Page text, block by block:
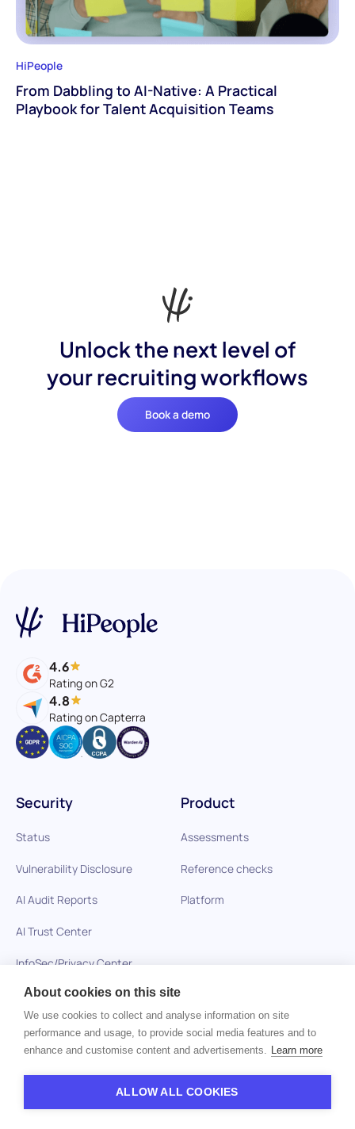
HiPeople
From Dabbling to AI-Native: A Practical
Playbook for Talent Acquisition Teams
Unlock the next level of
your recruiting workflows
Book a demo
4.6
Rating on G2
4.8
Rating on Capterra
Product
Assessments
Reference checks
Platform
Solutions
Healthcare
Technology Companies
Resources
Blog
Glossary
Security
Status
Vulnerability Disclosure
AI Audit Reports
AI Trust Center
InfoSec/Privacy Center
About cookies on this site
We use cookies to collect and analyse information on site
performance and usage, to provide social media features and to
enhance and customise content and advertisements. Learn more
ALLOW ALL COOKIES